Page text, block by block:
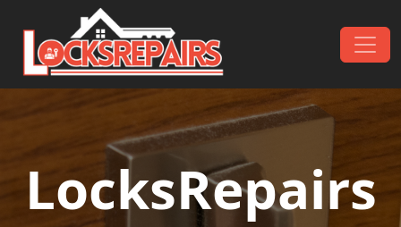
Skip to content
Main Navigation
LocksRepairs